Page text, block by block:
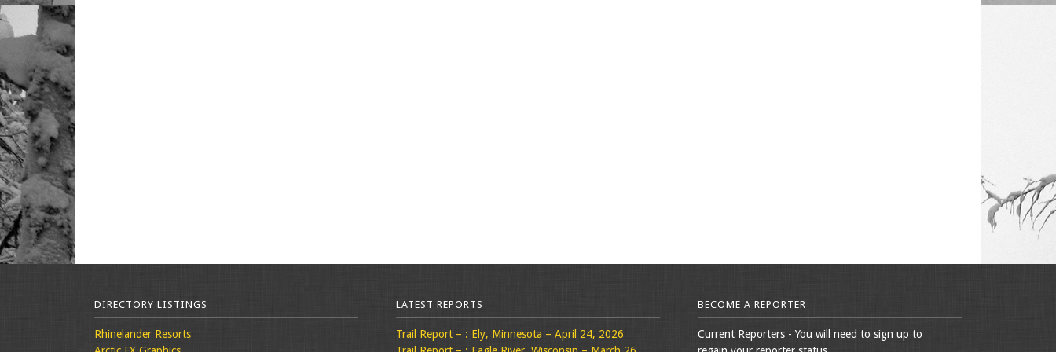
DIRECTORY LISTINGS
Rhinelander Resorts
LATEST REPORTS
Trail Report – : Ely, Minnesota – April 24, 2026
BECOME A REPORTER
Current Reporters - You will need to sign up to